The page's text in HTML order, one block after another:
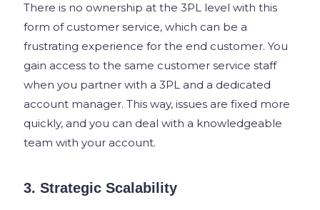
There is no ownership at the 3PL level with this
form of customer service, which can be a
frustrating experience for the end customer. You
gain access to the same customer service staff
when you partner with a 3PL and a dedicated
account manager. This way, issues are fixed more
quickly, and you can deal with a knowledgeable
team with your account.
3. Strategic Scalability